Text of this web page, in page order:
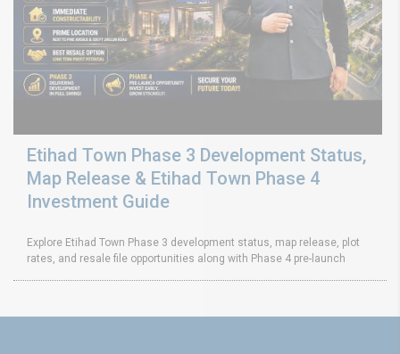
Etihad Town Phase 3 Development Status,
Map Release & Etihad Town Phase 4
Investment Guide
Explore Etihad Town Phase 3 development status, map release, plot
rates, and resale file opportunities along with Phase 4 pre-launch